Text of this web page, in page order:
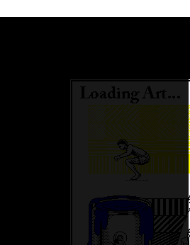
Bookmark
Connect Wallet to Mint